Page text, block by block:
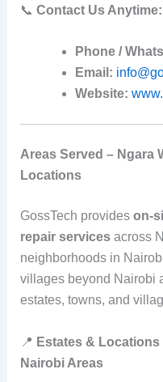
📞 Contact Us Anytime:
Phone /
Email:
Website:
Areas Served – Ngara
Locations
GossTech provides
repair servicesacross
neighborhoods in
villages beyond Nairobi
estates, towns, and
📍 Estates &
Nairobi Areas